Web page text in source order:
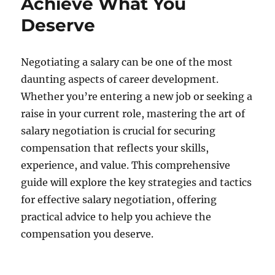
Deserve
Negotiating a salary can be one of the most
daunting aspects of career development.
Whether you’re entering a new job or seeking a
raise in your current role, mastering the art of
salary negotiation is crucial for securing
compensation that reflects your skills,
experience, and value. This comprehensive
guide will explore the key strategies and tactics
for effective salary negotiation, offering
practical advice to help you achieve the
compensation you deserve.